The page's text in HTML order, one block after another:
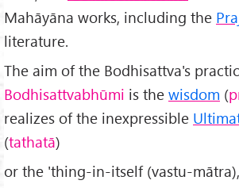
Mahāyāna works, including the
literature.
The aim of the Bodhisattva's
Bodhisattvabhūmi is the wisdom (
realizes of the inexpressible
(tathatā)
or the 'thing-in-itself (vastu-